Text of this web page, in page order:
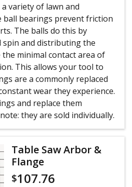
variety of lawn and
ball bearings prevent friction
The balls do this by
spin and distributing the
minimal contact area of
This allows your tool to
are a commonly replaced
wear they experience.
and replace them
they are sold individually.
Table Saw Arbor &
Flange
$107.76